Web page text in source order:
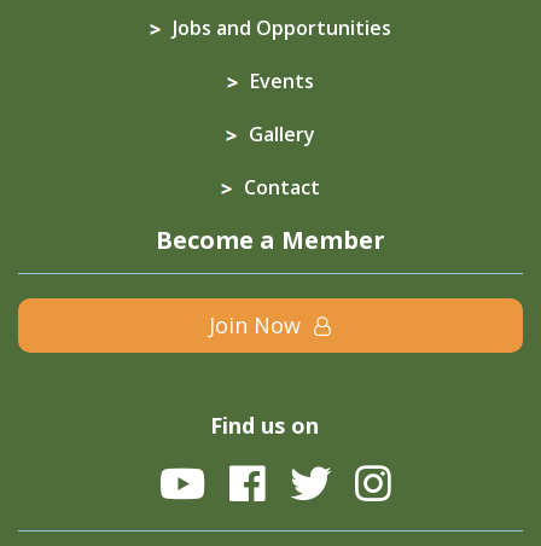
Jobs and Opportunities
Events
Gallery
Contact
Become a Member
Join Now
Find us on